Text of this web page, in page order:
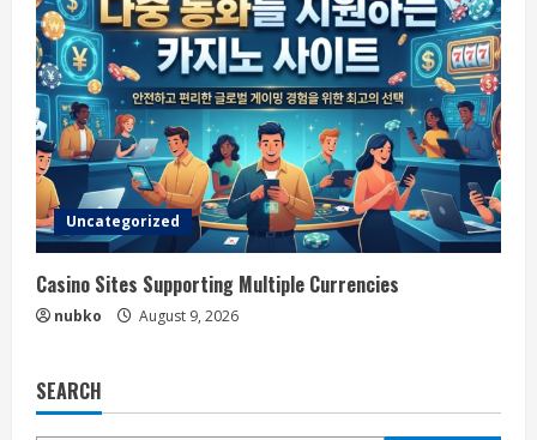
Uncategorized
Casino Sites Supporting Multiple Currencies
nubko August 9, 2026
SEARCH